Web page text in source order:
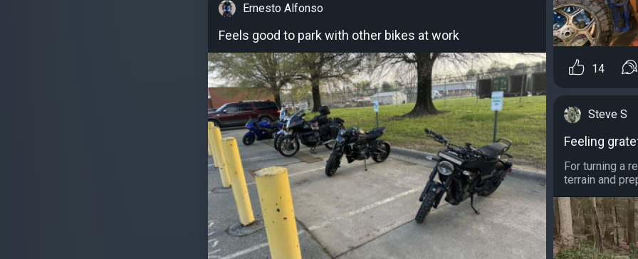
Ernesto Alfonso
Feels good to park with other bikes at work
14
Steve S
Feeling
For turning a
terrain and